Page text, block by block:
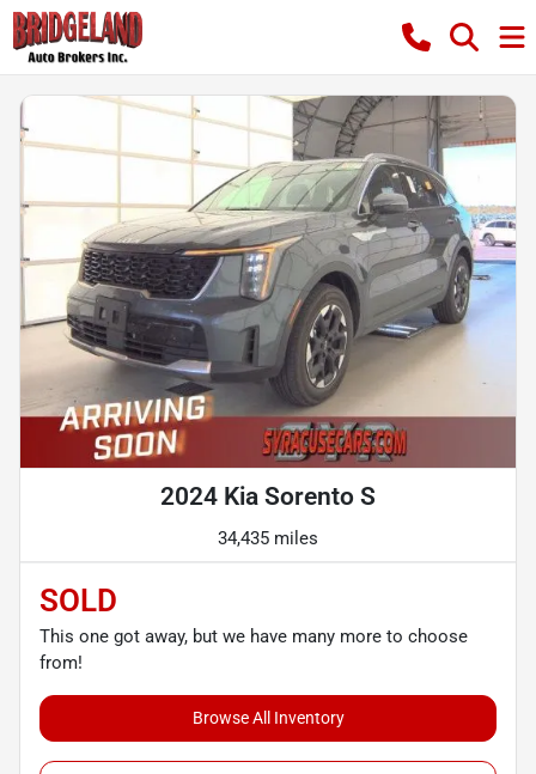
2024 Kia Sorento S
34,435 miles
SOLD
This one got away, but we have many more to choose
from!
Browse All Inventory